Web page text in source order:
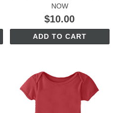
NOW
$10.00
ADD TO CART